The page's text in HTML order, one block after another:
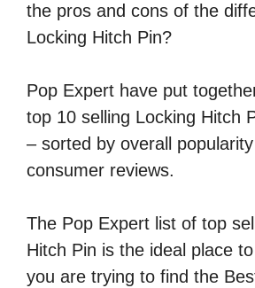
the pros and cons of the
Locking Hitch Pin?
Pop Expert have put
top 10 selling Locking Hitch
– sorted by overall
consumer reviews.
The Pop Expert list of top
Hitch Pin is the ideal place
you are trying to find the